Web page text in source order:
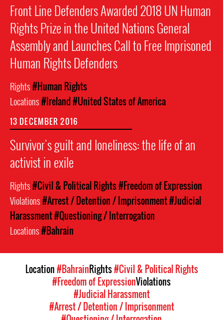
Front Line Defenders Awarded 2018 UN Human
Rights Prize in the United Nations General
Assembly and Launches Call to Free Imprisoned
Human Rights Defenders
Rights#Human Rights
Locations#Ireland#United States of America
13 DECEMBER 2016
Survivor's guilt and loneliness: the life of an
activist in exile
Rights#Civil & Political Rights#Freedom of Expression
Violations#Arrest / Detention / Imprisonment#Judicial
Harassment#Questioning / Interrogation
Locations#Bahrain
Location#BahrainRights#Civil & Political Rights
#Freedom of ExpressionViolations
#Judicial Harassment
#Arrest / Detention / Imprisonment